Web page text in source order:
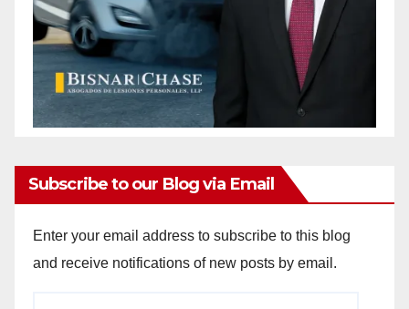
Subscribe to our Blog via Email
Enter your email address to subscribe to this blog
and receive notifications of new posts by email.